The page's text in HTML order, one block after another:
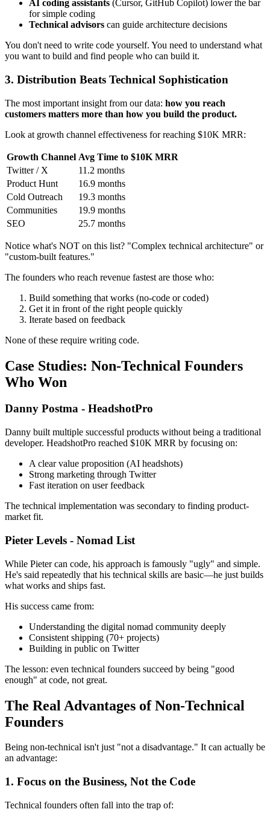
AI coding assistants (Cursor, GitHub Copilot) lower the bar
for simple coding
Technical advisors can guide architecture decisions
You don't need to write code yourself. You need to understand what
you want to build and find people who can build it.
3. Distribution Beats Technical Sophistication
The most important insight from our data: how you reach
customers matters more than how you build the product.
Look at growth channel effectiveness for reaching $10K MRR:
Growth Channel Avg Time to $10K MRR
Twitter / X
11.2 months
Product Hunt
16.9 months
Cold Outreach
19.3 months
Communities
19.9 months
SEO
25.7 months
Notice what's NOT on this list? "Complex technical architecture" or
"custom-built features."
The founders who reach revenue fastest are those who:
Build something that works (no-code or coded)
Get it in front of the right people quickly
Iterate based on feedback
None of these require writing code.
Case Studies: Non-Technical Founders
Who Won
Danny Postma - HeadshotPro
Danny built multiple successful products without being a traditional
developer. HeadshotPro reached $10K MRR by focusing on:
A clear value proposition (AI headshots)
Strong marketing through Twitter
Fast iteration on user feedback
The technical implementation was secondary to finding product-
market fit.
Pieter Levels - Nomad List
While Pieter can code, his approach is famously "ugly" and simple.
He's said repeatedly that his technical skills are basic—he just builds
what works and ships fast.
His success came from:
Understanding the digital nomad community deeply
Consistent shipping (70+ projects)
Building in public on Twitter
The lesson: even technical founders succeed by being "good
enough" at code, not great.
The Real Advantages of Non-Technical
Founders
Being non-technical isn't just "not a disadvantage." It can actually be
an advantage:
1. Focus on the Business, Not the Code
Technical founders often fall into the trap of: